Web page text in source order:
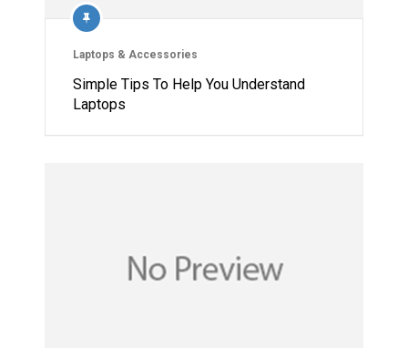
Laptops & Accessories
Simple Tips To Help You Understand
Laptops